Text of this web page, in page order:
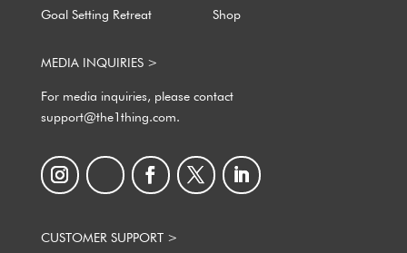
Goal Setting Retreat Shop
MEDIA INQUIRIES >
For media inquiries, please contact
support@the1thing.com.
CUSTOMER SUPPORT >